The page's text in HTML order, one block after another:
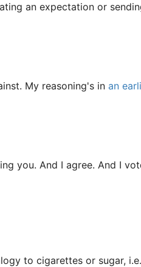
an expectation or
My reasoning's in an
you. And I agree. And I
to cigarettes or sugar,